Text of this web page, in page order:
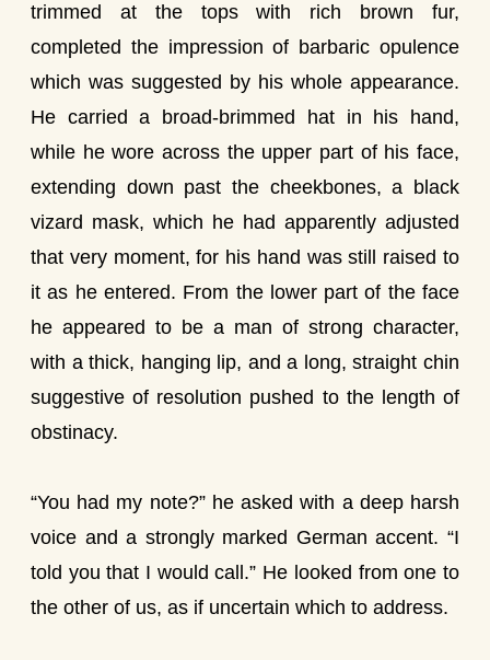
trimmed at the tops with rich brown fur,
completed the impression of barbaric opulence
which was suggested by his whole appearance.
He carried a broad-brimmed hat in his hand,
while he wore across the upper part of his face,
extending down past the cheekbones, a black
vizard mask, which he had apparently adjusted
that very moment, for his hand was still raised to
it as he entered. From the lower part of the face
he appeared to be a man of strong character,
with a thick, hanging lip, and a long, straight chin
suggestive of resolution pushed to the length of
obstinacy.
“You had my note?” he asked with a deep harsh
voice and a strongly marked German accent. “I
told you that I would call.” He looked from one to
the other of us, as if uncertain which to address.